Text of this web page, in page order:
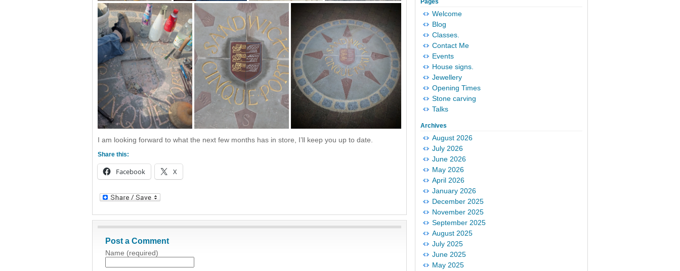
I am looking forward to what the next few months has in store, I’ll keep you up to date.
Share this:
Facebook X
Post a Comment
Name (required)
Pages
Welcome
Blog
Classes.
Contact Me
Events
House signs.
Jewellery
Opening Times
Stone carving
Talks
Archives
August 2026
July 2026
June 2026
May 2026
April 2026
January 2026
December 2025
November 2025
September 2025
August 2025
July 2025
June 2025
May 2025